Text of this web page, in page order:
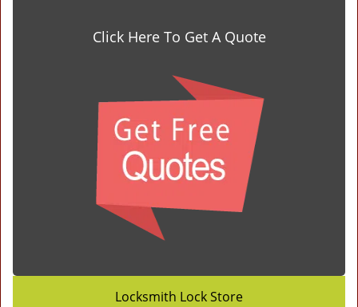
Click Here To Get A Quote
Locksmith Lock Store